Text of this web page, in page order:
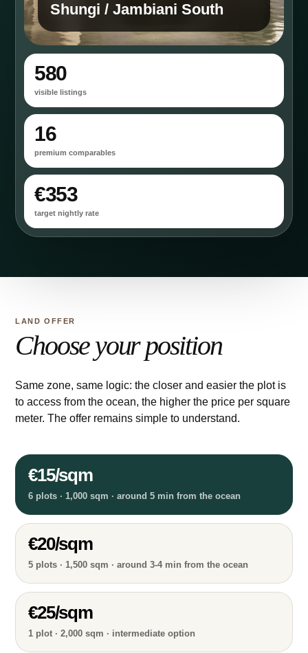
Shungi / Jambiani South
580
visible listings
16
premium comparables
€353
target nightly rate
LAND OFFER
Choose your position
Same zone, same logic: the closer and easier the plot is
to access from the ocean, the higher the price per square
meter. The offer remains simple to understand.
€15/sqm
6 plots · 1,000 sqm · around 5 min from the ocean
€20/sqm
5 plots · 1,500 sqm · around 3-4 min from the ocean
€25/sqm
1 plot · 2,000 sqm · intermediate option